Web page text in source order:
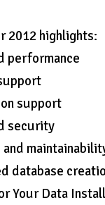
2012 highlights:
performance
support
security
database
Your Data